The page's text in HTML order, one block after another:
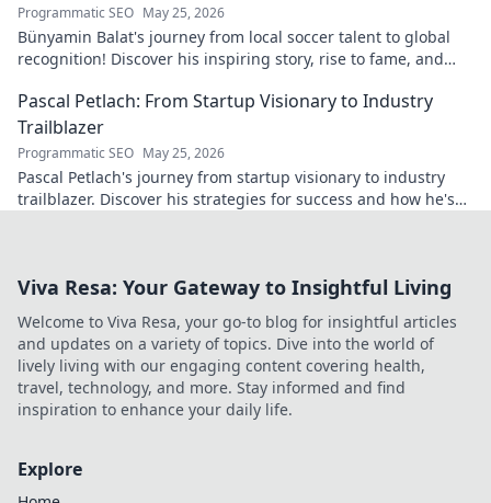
Programmatic SEO May 25, 2026
Bünyamin Balat's journey from local soccer talent to global
recognition! Discover his inspiring story, rise to fame, and
Pascal Petlach: From Startup Visionary to Industry
Trailblazer
Programmatic SEO May 25, 2026
Pascal Petlach's journey from startup visionary to industry
trailblazer. Discover his strategies for success and how he's
Viva Resa: Your Gateway to Insightful Living
Welcome to Viva Resa, your go-to blog for insightful articles
and updates on a variety of topics. Dive into the world of
lively living with our engaging content covering health,
travel, technology, and more. Stay informed and find
inspiration to enhance your daily life.
Explore